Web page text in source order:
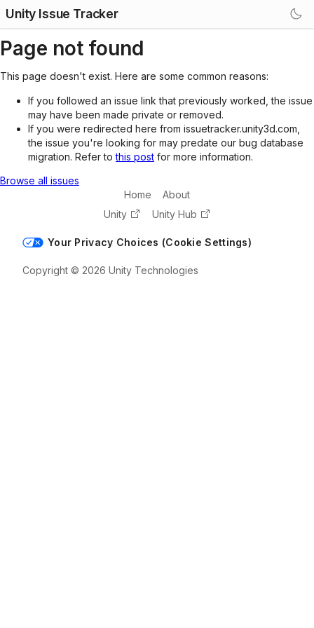
Unity Issue Tracker
Page not found
This page doesn't exist. Here are some common reasons:
If you followed an issue link that previously worked, the issue
may have been made private or removed.
If you were redirected here from issuetracker.unity3d.com,
the issue you're looking for may predate our bug database
migration. Refer tothis post for more information.
Browse all issues
Home
About
Unity
Unity Hub
Your Privacy Choices (Cookie Settings)
Copyright © 2026 Unity Technologies